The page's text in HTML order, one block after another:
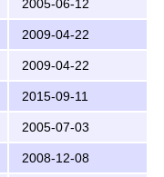
2005-06-12
2009-04-22
2009-04-22
2015-09-11
2005-07-03
2008-12-08